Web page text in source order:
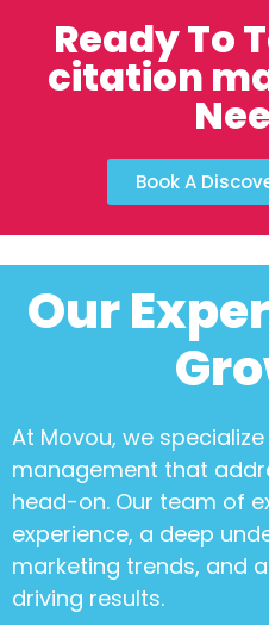
Ready To
citation
Book A
Our
At Movou, we specialize
management that
head-on. Our team of
experience, a deep
marketing trends, and
driving results.